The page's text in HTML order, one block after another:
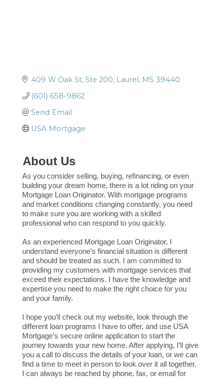
409 W Oak St, Ste 200 Laurel MS 39440
(601) 658-9862
Send Email
USA Mortgage
About Us
As you consider selling, buying, refinancing, or even
building your dream home, there is a lot riding on your
Mortgage Loan Originator. With mortgage programs
and market conditions changing constantly, you need
to make sure you are working with a skilled
professional who can respond to you quickly.
As an experienced Mortgage Loan Originator, I
understand everyone’s financial situation is different
and should be treated as such. I am committed to
providing my customers with mortgage services that
exceed their expectations. I have the knowledge and
expertise you need to make the right choice for you
and your family.
I hope you’ll check out my website, look through the
different loan programs I have to offer, and use USA
Mortgage’s secure online application to start the
journey towards your new home. After applying, I’ll give
you a call to discuss the details of your loan, or we can
find a time to meet in person to look over it all together.
I can always be reached by phone, fax, or email for